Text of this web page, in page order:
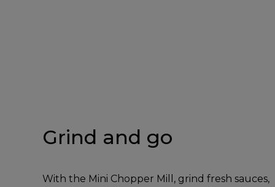
Grind and go
With the Mini Chopper Mill, grind fresh sauces,